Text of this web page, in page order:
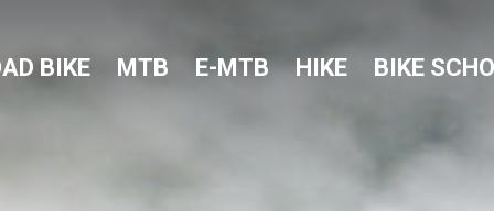
BIKE MTB E-MTB HIKE BIKE